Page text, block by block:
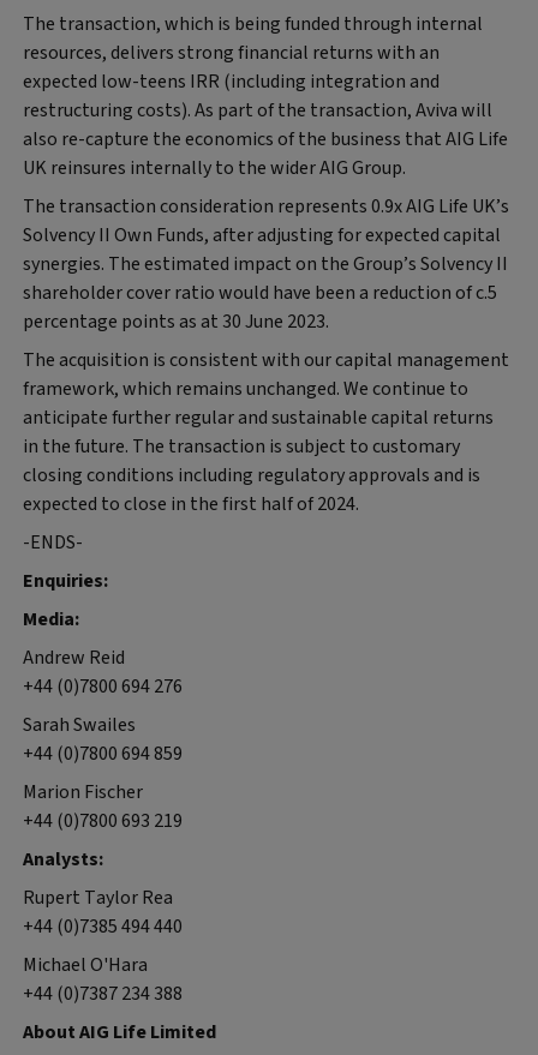
The transaction, which is being funded through internal
resources, delivers strong financial returns with an
expected low-teens IRR (including integration and
restructuring costs). As part of the transaction, Aviva will
also re-capture the economics of the business that AIG Life
UK reinsures internally to the wider AIG Group.
The transaction consideration represents 0.9x AIG Life UK’s
Solvency II Own Funds, after adjusting for expected capital
synergies. The estimated impact on the Group’s Solvency II
shareholder cover ratio would have been a reduction of c.5
percentage points as at 30 June 2023.
The acquisition is consistent with our capital management
framework, which remains unchanged. We continue to
anticipate further regular and sustainable capital returns
in the future. The transaction is subject to customary
closing conditions including regulatory approvals and is
expected to close in the first half of 2024.
-ENDS-
Enquiries:
Media:
Andrew Reid
+44 (0)7800 694 276
Sarah Swailes
+44 (0)7800 694 859
Marion Fischer
+44 (0)7800 693 219
Analysts:
Rupert Taylor Rea
+44 (0)7385 494 440
Michael O'Hara
+44 (0)7387 234 388
About AIG Life Limited